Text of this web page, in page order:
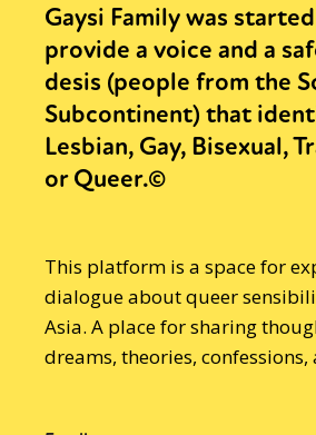
Gaysi Family was
provide a voice and a
desis (people from the
Subcontinent) that
Lesbian, Gay, Bisexual,
or Queer.©
This platform is a space for
dialogue about queer
Asia. A place for sharing
dreams, theories, confessions,